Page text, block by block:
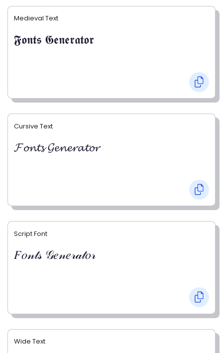
Medieval Text
𝕱𝖔𝖓𝖙𝖘 𝕲𝖊𝖓𝖊𝖗𝖆𝖙𝖔𝖗
Cursive Text
𝓕𝓸𝓷𝓽𝓼 𝓖𝓮𝓷𝓮𝓻𝓪𝓽𝓸𝓻
Script Font
𝐹𝑜𝓃𝓉𝓈 𝒢𝑒𝓃𝑒𝓇𝒶𝓉𝑜𝓇
Wide Text